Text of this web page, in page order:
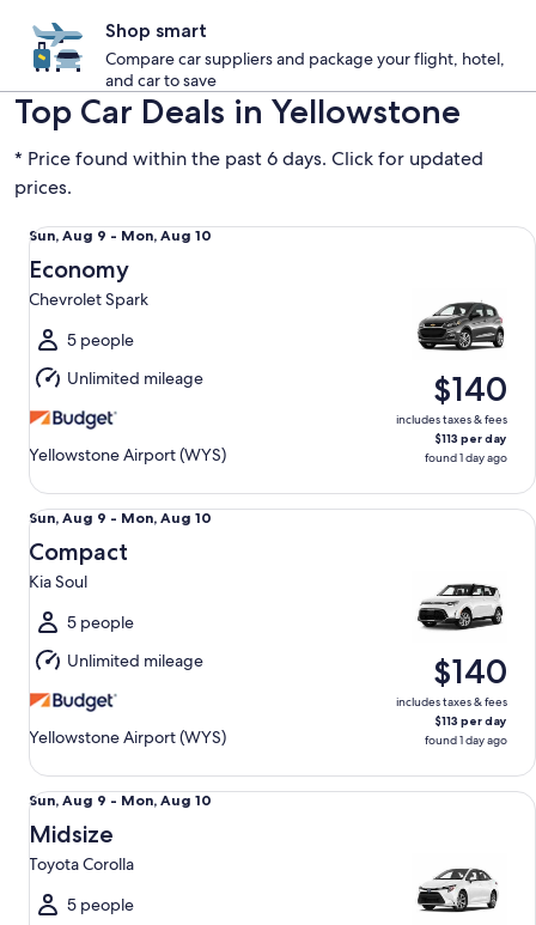
Shop smart
Compare car suppliers and package your flight, hotel,
and car to save
Top Car Deals in Yellowstone
* Price found within the past 6 days. Click for updated
prices.
Sun,
Aug
9
to
Mon,
Aug
10
Sun, Aug 9 - Mon, Aug 10
Economy
Chevrolet Spark
5 people
Unlimited mileage
Yellowstone Airport (WYS)
$140
includes taxes & fees
$113 per day
found 1 day ago
Economy Chevrolet Spark
Sun,
Aug
9
to
Mon,
Aug
10
Sun, Aug 9 - Mon, Aug 10
Compact
Kia Soul
5 people
Unlimited mileage
Yellowstone Airport (WYS)
$140
includes taxes & fees
$113 per day
found 1 day ago
Compact Kia Soul
Sun,
Aug
9
to
Mon,
Sun, Aug 9 - Mon, Aug 10
Midsize
Toyota Corolla
5 people
Midsize Toyota Corolla